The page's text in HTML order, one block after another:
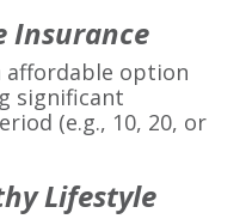
Insurance
affordable option
significant
(e.g., 10, 20, or
Lifestyle